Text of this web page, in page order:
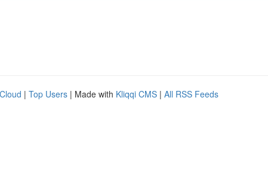
| Top Users | Made with Kliqqi CMS | All RSS Feeds